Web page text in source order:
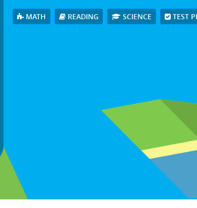
MATH READING SCIENCE TEST